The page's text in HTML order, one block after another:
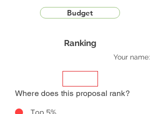
Budget
Ranking
Your name:
Where does this proposal rank?
Top 5%